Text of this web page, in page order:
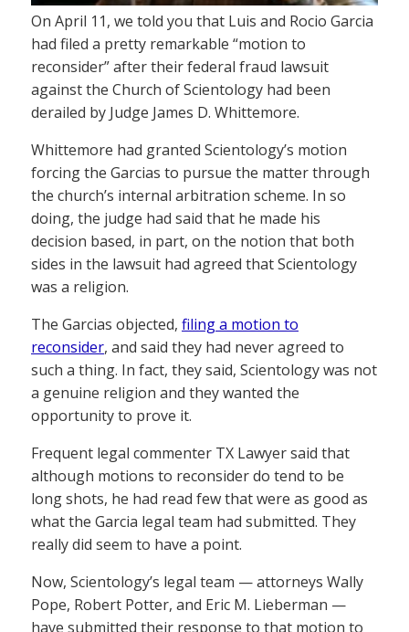
On April 11, we told you that Luis and Rocio Garcia
had filed a pretty remarkable “motion to
reconsider” after their federal fraud lawsuit
against the Church of Scientology had been
derailed by Judge James D. Whittemore.
Whittemore had granted Scientology’s motion
forcing the Garcias to pursue the matter through
the church’s internal arbitration scheme. In so
doing, the judge had said that he made his
decision based, in part, on the notion that both
sides in the lawsuit had agreed that Scientology
was a religion.
The Garcias objected, filing a motion to
reconsider, and said they had never agreed to
such a thing. In fact, they said, Scientology was not
a genuine religion and they wanted the
opportunity to prove it.
Frequent legal commenter TX Lawyer said that
although motions to reconsider do tend to be
long shots, he had read few that were as good as
what the Garcia legal team had submitted. They
really did seem to have a point.
Now, Scientology’s legal team — attorneys Wally
Pope, Robert Potter, and Eric M. Lieberman —
have submitted their response to that motion to